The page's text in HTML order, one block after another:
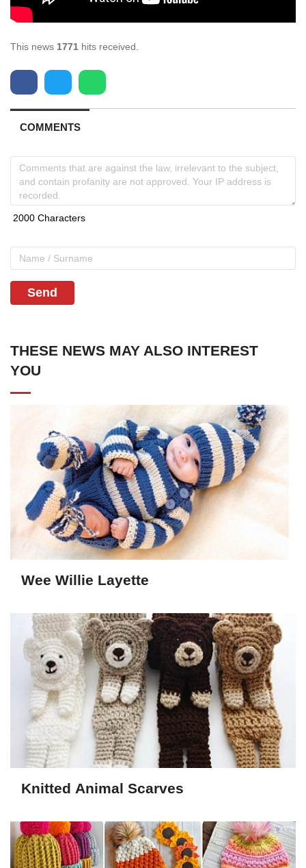
This news 1771 hits received.
COMMENTS
Send
THESE NEWS MAY ALSO INTEREST
YOU
Wee Willie Layette
Knitted Animal Scarves